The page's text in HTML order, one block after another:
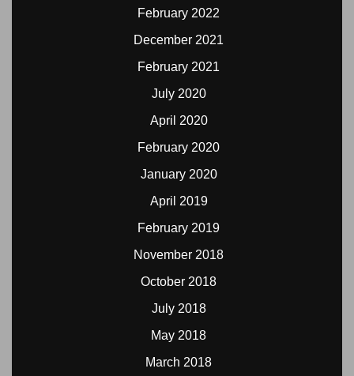
February 2022
December 2021
February 2021
July 2020
April 2020
February 2020
January 2020
April 2019
February 2019
November 2018
October 2018
July 2018
May 2018
March 2018